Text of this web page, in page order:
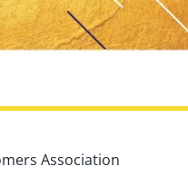
Association